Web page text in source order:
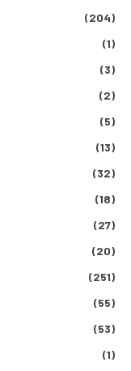
(204)
(1)
(3)
(2)
(5)
(13)
(32)
(18)
(27)
(20)
(251)
(55)
(53)
(1)